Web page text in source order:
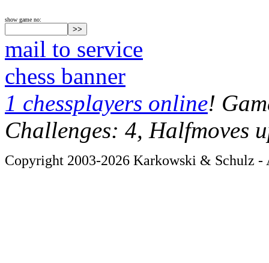
show game no:
mail to service
chess banner
1 chessplayers online!
Challenges: 4, Halfmoves
Copyright 2003-2026 Karkowski & Schulz